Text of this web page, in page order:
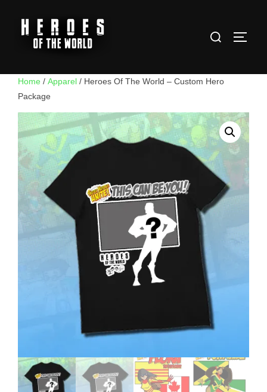
content
Search
for:
Home / Apparel / Heroes Of The World – Custom Hero
Package